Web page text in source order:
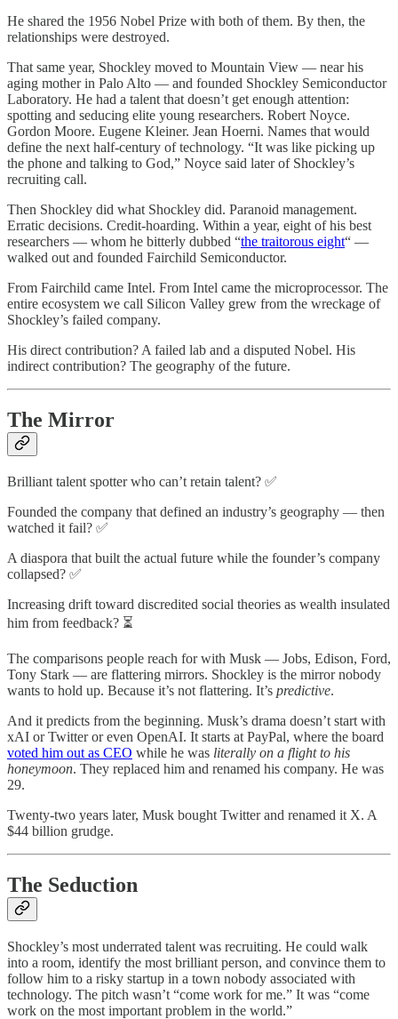
He shared the 1956 Nobel Prize with both of them. By then, the
relationships were destroyed.
That same year, Shockley moved to Mountain View — near his
aging mother in Palo Alto — and founded Shockley Semiconductor
Laboratory. He had a talent that doesn’t get enough attention:
spotting and seducing elite young researchers. Robert Noyce.
Gordon Moore. Eugene Kleiner. Jean Hoerni. Names that would
define the next half-century of technology. “It was like picking up
the phone and talking to God,” Noyce said later of Shockley’s
recruiting call.
Then Shockley did what Shockley did. Paranoid management.
Erratic decisions. Credit-hoarding. Within a year, eight of his best
researchers — whom he bitterly dubbed “the traitorous eight“ —
walked out and founded Fairchild Semiconductor.
From Fairchild came Intel. From Intel came the microprocessor. The
entire ecosystem we call Silicon Valley grew from the wreckage of
Shockley’s failed company.
His direct contribution? A failed lab and a disputed Nobel. His
indirect contribution? The geography of the future.
The Mirror
Brilliant talent spotter who can’t retain talent? ✅
Founded the company that defined an industry’s geography — then
watched it fail? ✅
A diaspora that built the actual future while the founder’s company
collapsed? ✅
Increasing drift toward discredited social theories as wealth insulated
him from feedback? ⏳
The comparisons people reach for with Musk — Jobs, Edison, Ford,
Tony Stark — are flattering mirrors. Shockley is the mirror nobody
wants to hold up. Because it’s not flattering. It’s predictive.
And it predicts from the beginning. Musk’s drama doesn’t start with
xAI or Twitter or even OpenAI. It starts at PayPal, where the board
voted him out as CEO while he was literally on a flight to his
honeymoon. They replaced him and renamed his company. He was
29.
Twenty-two years later, Musk bought Twitter and renamed it X. A
$44 billion grudge.
The Seduction
Shockley’s most underrated talent was recruiting. He could walk
into a room, identify the most brilliant person, and convince them to
follow him to a risky startup in a town nobody associated with
technology. The pitch wasn’t “come work for me.” It was “come
work on the most important problem in the world.”